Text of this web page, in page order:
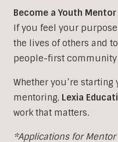
Become a Youth
If you feel your
the lives of others and
people-first community
Whether you’re
mentoring, Lexia
work that matters.
*Applications for